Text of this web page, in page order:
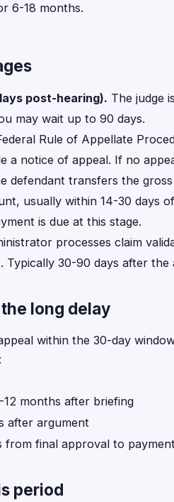
6-18 months.
post-hearing). The judge
may wait up to 90 days.
Rule of Appellate
a notice of appeal. If no
defendant transfers the
usually within 14-30 days
is due at this stage.
processes claim
Typically 30-90 days after the
long delay
within the 30-day
months after briefing
after argument
from final approval to
period